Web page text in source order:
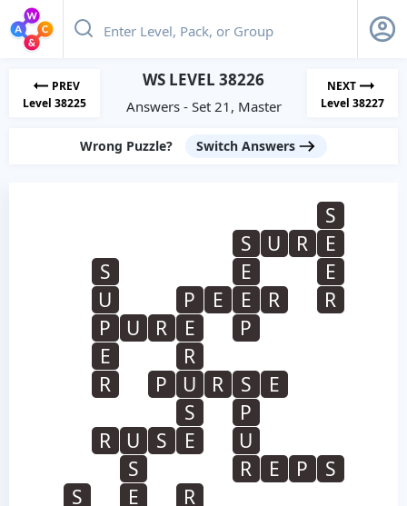
PREV
Level 38225
WS LEVEL 38226
Answers - Set 21, Master
NEXT
Level 38227
Wrong Puzzle? Switch Answers
S
S
U R
E
S
E
E
U
P E E R
R
P
U R E
P
E
R
R
P U R S
E
S
P
R
U S E
U
S
R E P
S
S
E
R